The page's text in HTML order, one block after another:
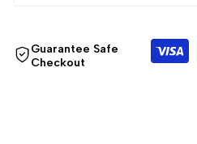
Guarantee Safe
Checkout